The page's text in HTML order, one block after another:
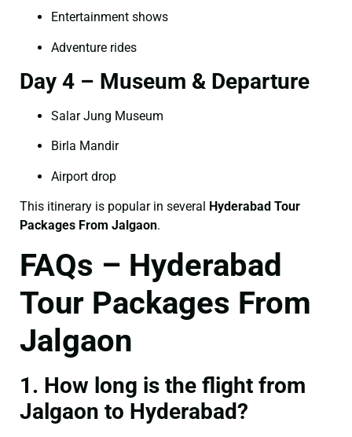
Entertainment shows
Adventure rides
Day 4 – Museum & Departure
Salar Jung Museum
Birla Mandir
Airport drop
This itinerary is popular in several
Hyderabad Tour
Packages From Jalgaon.
FAQs – Hyderabad
Tour Packages From
Jalgaon
1. How long is the flight from
Jalgaon to Hyderabad?